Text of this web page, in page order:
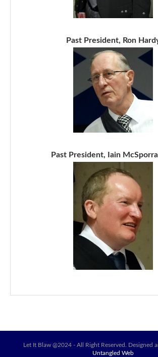
Past President, Ron
Past President, Iain
Let It Blaw @2024 - All Right Reserved. Designed
Untangled Web